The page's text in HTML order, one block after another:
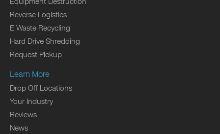
Reverse Logistics
E Waste Recycling
Hard Drive Shredding
Request Pickup
Learn More
Drop Off Locations
Your Industry
Reviews
News